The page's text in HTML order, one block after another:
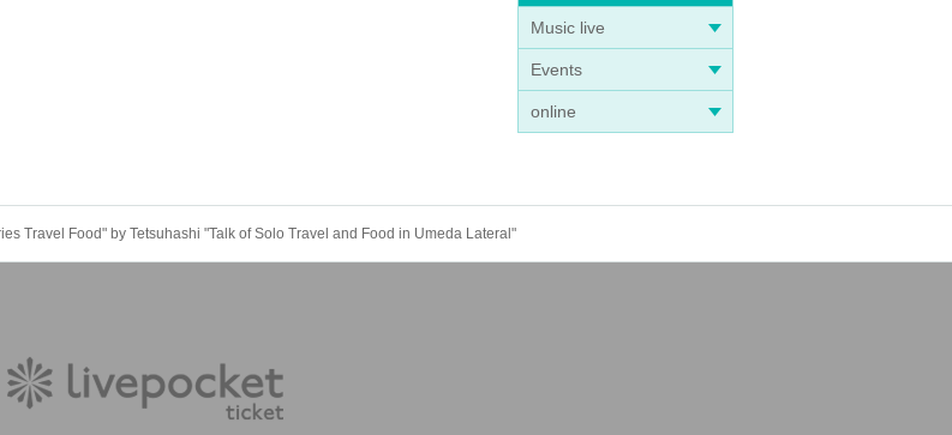
Music live
Events
online
Travel Food" by Tetsuhashi "Talk of Solo Travel and Food in Umeda Lateral"